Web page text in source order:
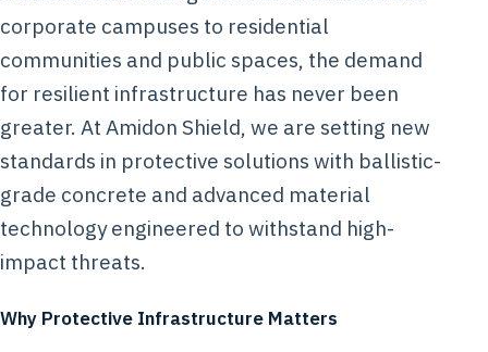
corporate campuses to residential
communities and public spaces, the demand
for resilient infrastructure has never been
greater. At Amidon Shield, we are setting new
standards in protective solutions with ballistic-
grade concrete and advanced material
technology engineered to withstand high-
impact threats.
Why Protective Infrastructure Matters